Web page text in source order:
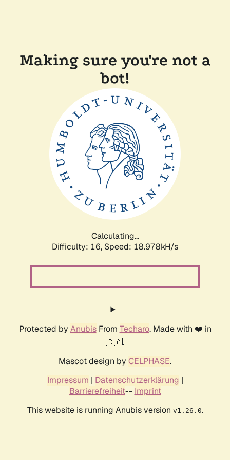
Making sure you're not a
bot!
Calculating...
Difficulty: 16, Speed: 18.978kH/s
Protected by AnubisFrom Techaro. Made with ❤️ in
🇨🇦.
Mascot design by CELPHASE.
Impressum | Datenschutzerklärung |
Barrierefreiheit-- Imprint
This website is running Anubis version v1.26.0.